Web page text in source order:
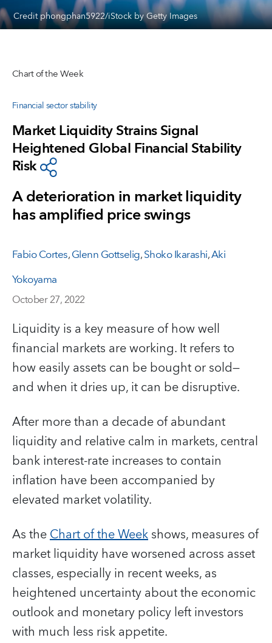
Credit phongphan5922/iStock by Getty Images
Chart of the Week
Financial sector stability
Market Liquidity Strains Signal
Heightened Global Financial Stability
Risk
A deterioration in market liquidity
has amplified price swings
Fabio Cortes,Glenn Gottselig,Shoko Ikarashi,Aki
Yokoyama
October 27, 2022
Liquidity is a key measure of how well
financial markets are working. It refers to
how easily assets can be bought or sold—
and when it dries up, it can be disruptive.
After more than a decade of abundant
liquidity and relative calm in markets, central
bank interest-rate increases to contain
inflation have been accompanied by
elevated market volatility.
As theChart of the Weekshows, measures of
market liquidity have worsened across asset
classes, especially in recent weeks, as
heightened uncertainty about the economic
outlook and monetary policy left investors
with much less risk appetite.